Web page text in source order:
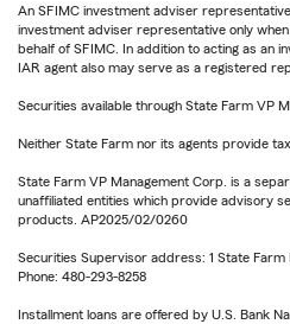
An SFIMC investment adviser
investment adviser representative only
behalf of SFIMC. In addition to acting as an
IAR agent also may serve as a registered
Securities available through State Farm VP
Neither State Farm nor its agents provide
State Farm VP Management Corp. is a
unaffiliated entities which provide advisory
products. AP2025/02/0260
Securities Supervisor address: 1 State Farm
Phone: 480-293-8258
Installment loans are offered by U.S. Bank